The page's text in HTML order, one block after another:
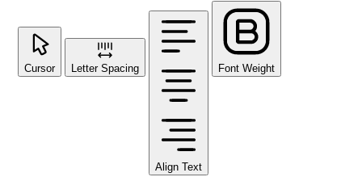
Cursor Letter Spacing
Align Text
Font Weight